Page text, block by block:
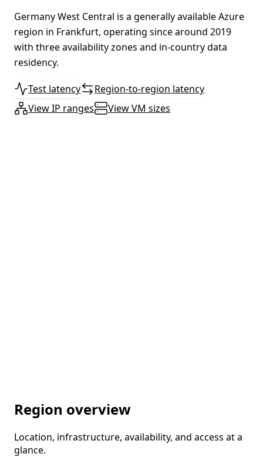
Germany West Central is a generally available Azure
region in Frankfurt, operating since around 2019
with three availability zones and in-country data
residency.
Test latency
Region-to-region latency
View IP ranges
View VM sizes
Region overview
Location, infrastructure, availability, and access at a
glance.